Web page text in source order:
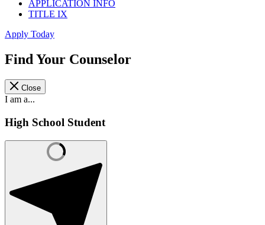
APPLICATION INFO
TITLE IX
Apply Today
Find Your Counselor
Close
I am a...
High School Student